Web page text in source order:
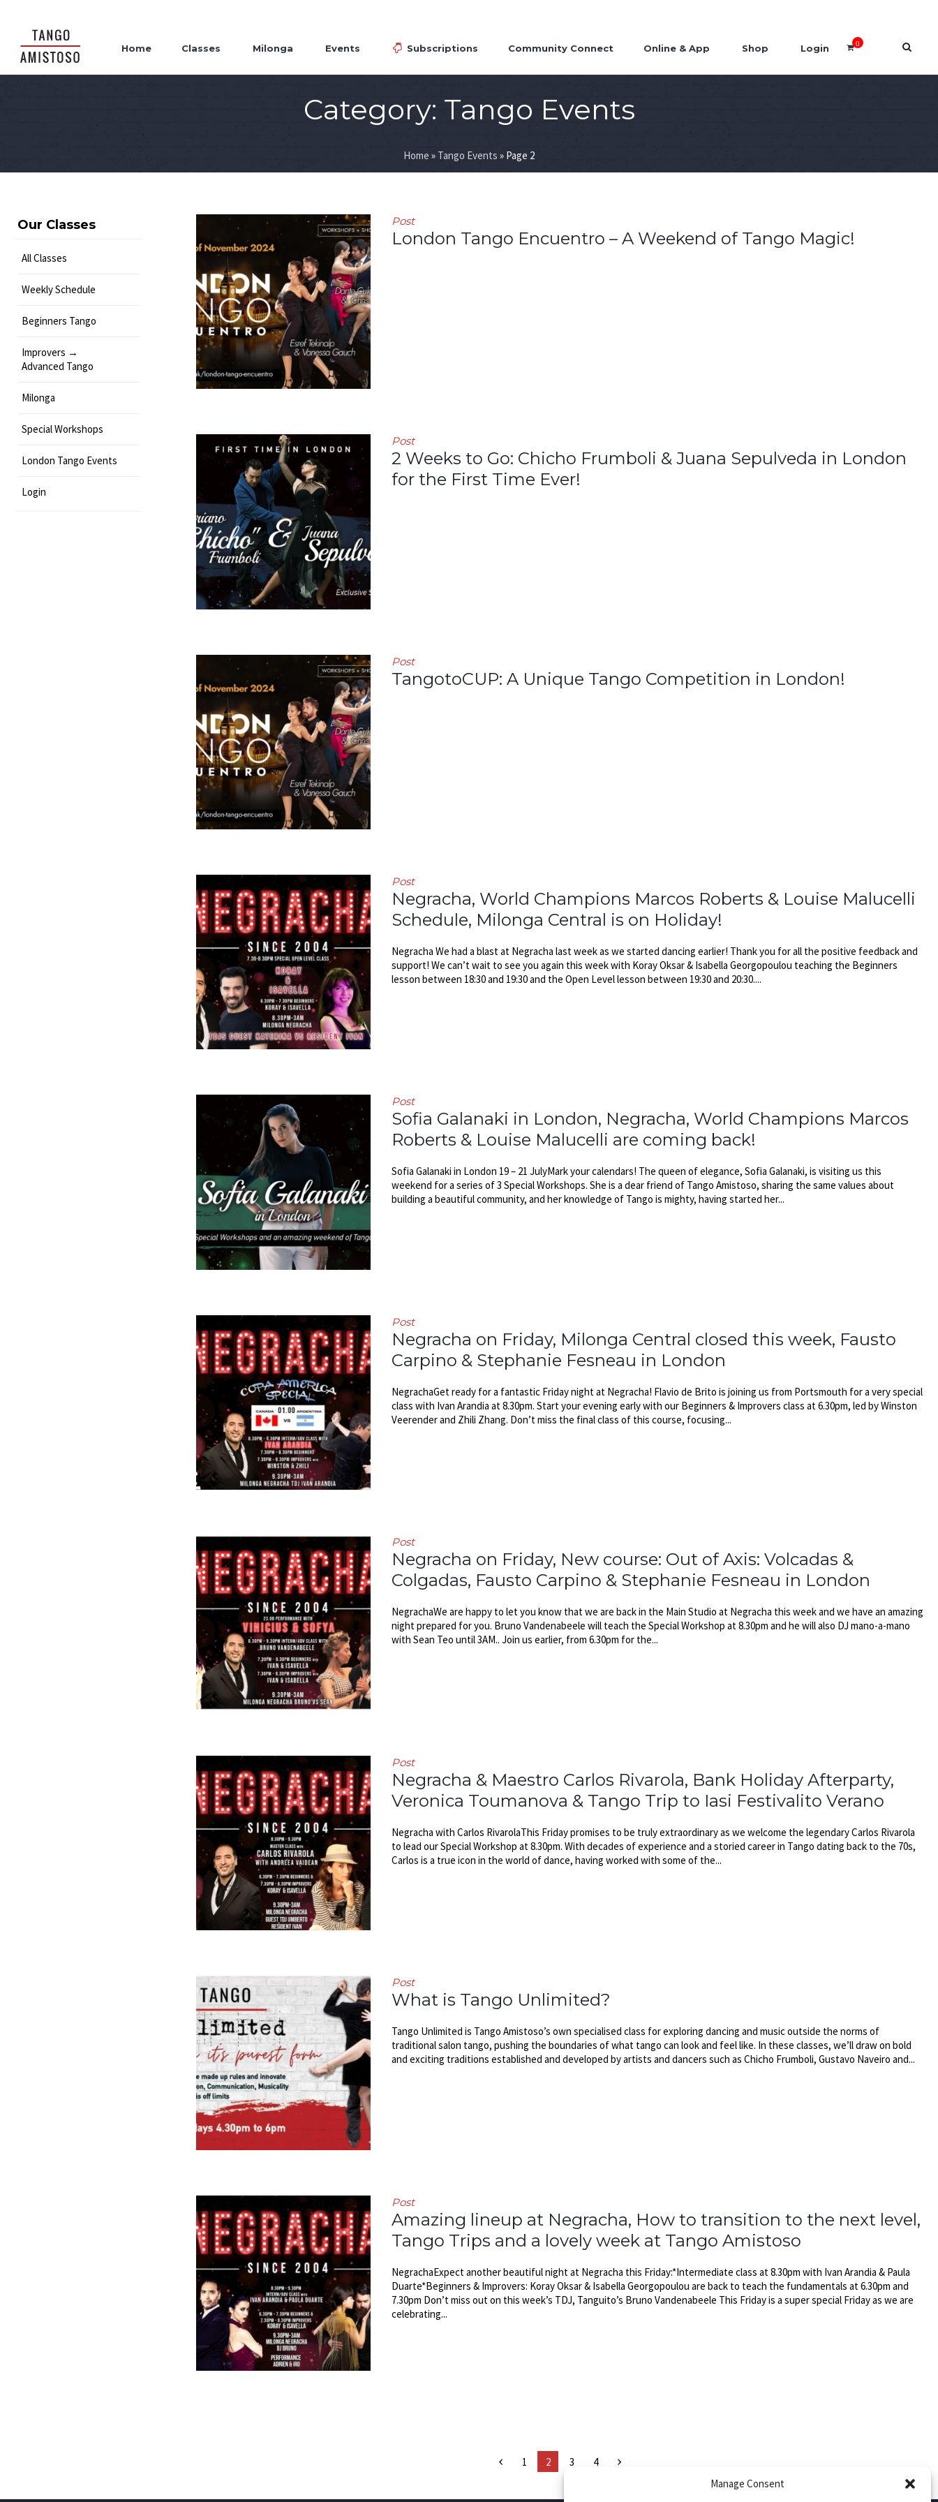
Manage Consent
Home Classes Milonga Events Subscriptions Community Connect Online & App Shop Login 0
Category: Tango Events
Home » Tango Events » Page 2
Post
London Tango Encuentro – A Weekend of Tango Magic!
Post
2 Weeks to Go: Chicho Frumboli & Juana Sepulveda in London
for the First Time Ever!
Post
TangotoCUP: A Unique Tango Competition in London!
Post
Negracha, World Champions Marcos Roberts & Louise Malucelli
Schedule, Milonga Central is on Holiday!
Negracha We had a blast at Negracha last week as we started dancing earlier! Thank you for all the positive feedback and
support! We can’t wait to see you again this week with Koray Oksar & Isabella Georgopoulou teaching the Beginners
lesson between 18:30 and 19:30 and the Open Level lesson between 19:30 and 20:30....
Post
Sofia Galanaki in London, Negracha, World Champions Marcos
Roberts & Louise Malucelli are coming back!
Sofia Galanaki in London 19 – 21 JulyMark your calendars! The queen of elegance, Sofia Galanaki, is visiting us this
weekend for a series of 3 Special Workshops. She is a dear friend of Tango Amistoso, sharing the same values about
building a beautiful community, and her knowledge of Tango is mighty, having started her...
Post
Negracha on Friday, Milonga Central closed this week, Fausto
Carpino & Stephanie Fesneau in London
NegrachaGet ready for a fantastic Friday night at Negracha! Flavio de Brito is joining us from Portsmouth for a very special
class with Ivan Arandia at 8.30pm. Start your evening early with our Beginners & Improvers class at 6.30pm, led by Winston
Veerender and Zhili Zhang. Don’t miss the final class of this course, focusing...
Post
Negracha on Friday, New course: Out of Axis: Volcadas &
Colgadas, Fausto Carpino & Stephanie Fesneau in London
NegrachaWe are happy to let you know that we are back in the Main Studio at Negracha this week and we have an amazing
night prepared for you. Bruno Vandenabeele will teach the Special Workshop at 8.30pm and he will also DJ mano-a-mano
with Sean Teo until 3AM.. Join us earlier, from 6.30pm for the...
Post
Negracha & Maestro Carlos Rivarola, Bank Holiday Afterparty,
Veronica Toumanova & Tango Trip to Iasi Festivalito Verano
Negracha with Carlos RivarolaThis Friday promises to be truly extraordinary as we welcome the legendary Carlos Rivarola
to lead our Special Workshop at 8.30pm. With decades of experience and a storied career in Tango dating back to the 70s,
Carlos is a true icon in the world of dance, having worked with some of the...
Post
What is Tango Unlimited?
Tango Unlimited is Tango Amistoso’s own specialised class for exploring dancing and music outside the norms of
traditional salon tango, pushing the boundaries of what tango can look and feel like. In these classes, we’ll draw on bold
and exciting traditions established and developed by artists and dancers such as Chicho Frumboli, Gustavo Naveiro and...
Post
Amazing lineup at Negracha, How to transition to the next level,
Tango Trips and a lovely week at Tango Amistoso
NegrachaExpect another beautiful night at Negracha this Friday:*Intermediate class at 8.30pm with Ivan Arandia & Paula
Duarte*Beginners & Improvers: Koray Oksar & Isabella Georgopoulou are back to teach the fundamentals at 6.30pm and
7.30pm Don’t miss out on this week’s TDJ, Tanguito’s Bruno Vandenabeele This Friday is a super special Friday as we are
celebrating...
1 2 3 4
Our Classes
All Classes
Weekly Schedule
Beginners Tango
Improvers →
Advanced Tango
Milonga
Special Workshops
London Tango Events
Login